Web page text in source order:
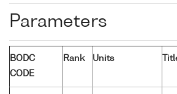
Parameters
BODC
CODE
Rank Units